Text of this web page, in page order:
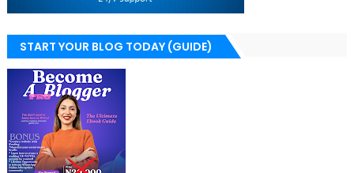
START YOUR BLOG TODAY (GUIDE)